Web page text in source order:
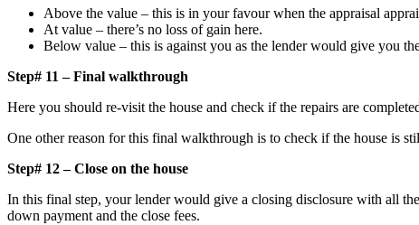
Above the value – this is in your favour when the appraisal
At value – there’s no loss of gain here.
Below value – this is against you as the lender would give you
Step# 11 – Final walkthrough
Here you should re-visit the house and check if the repairs are
One other reason for this final walkthrough is to check if the house is
Step# 12 – Close on the house
In this final step, your lender would give a closing disclosure with all
down payment and the close fees.